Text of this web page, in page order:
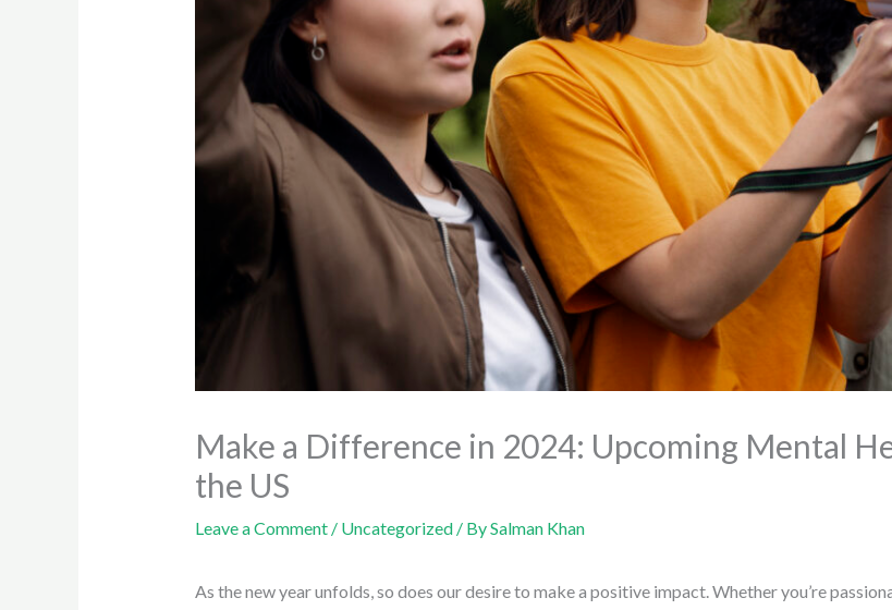
Make a Difference in 2024: Upcoming Mental
the US
Leave a Comment / Uncategorized/ BySalman Khan
As the new year unfolds, so does our desire to make a positive impact. Whether you’re